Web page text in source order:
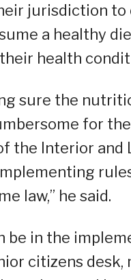
jurisdiction
a healthy
health
sure the
for
the Interior
law,” he said.
be in the
citizens desk,